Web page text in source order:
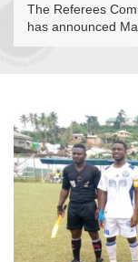
The Referees
has announced